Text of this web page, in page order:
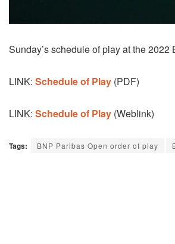
Sunday’s schedule of play at the
LINK: Schedule of Play (PDF)
LINK: Schedule of Play (Weblink)
Tags: BNP Paribas Open order of play